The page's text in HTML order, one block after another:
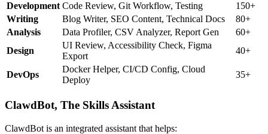
Development Code Review, Git Workflow, Testing
150+
Writing
Blog Writer, SEO Content, Technical Docs
80+
Analysis
Data Profiler, CSV Analyzer, Report Gen
60+
Design
UI Review, Accessibility Check, Figma
Export
40+
DevOps
Docker Helper, CI/CD Config, Cloud
Deploy
35+
ClawdBot, The Skills Assistant
ClawdBot is an integrated assistant that helps: